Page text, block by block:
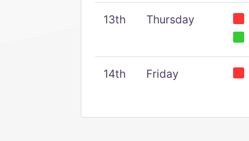
13th Thursday
14th Friday